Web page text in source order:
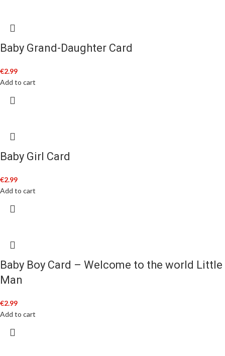
Baby Grand-Daughter Card
€2.99
Add to cart
Baby Girl Card
€2.99
Add to cart
Baby Boy Card – Welcome to the world Little
Man
€2.99
Add to cart